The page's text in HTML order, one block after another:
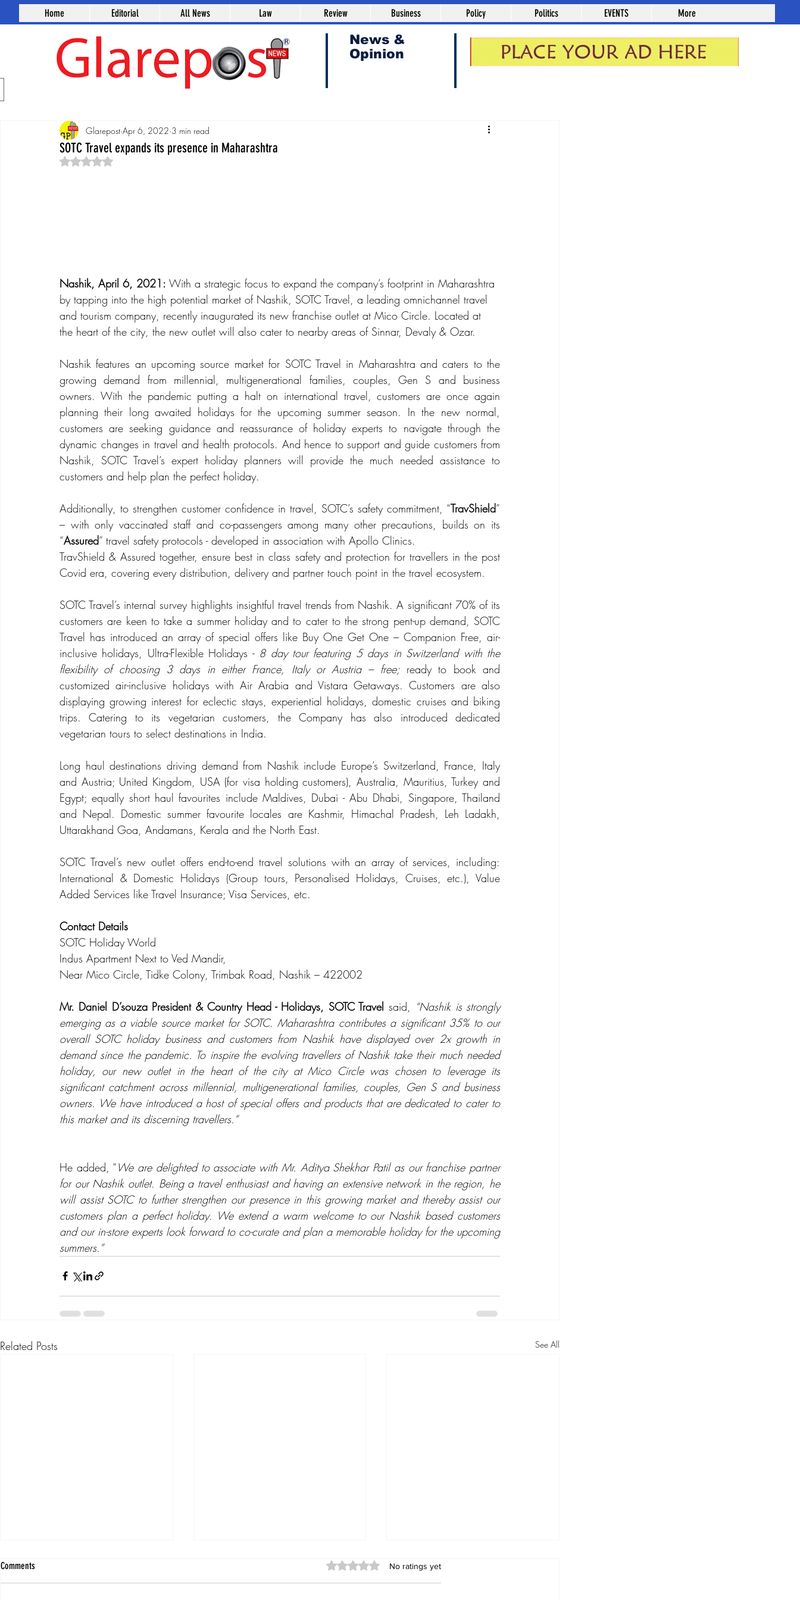
News &
Opinion
Home Editorial All News Law Review Business Policy Politics EVENTS More
SOTC Travel expands its presence in Maharashtra
Glarepost Apr 6, 2022 3 min read
Rated NaN out of 5 stars.
Nashik, April 6, 2021: With a strategic focus to expand the company’s footprint in Maharashtra
by tapping into the high potential market of Nashik, SOTC Travel, a leading omnichannel travel
and tourism company, recently inaugurated its new franchise outlet at Mico Circle. Located at
the heart of the city, the new outlet will also cater to nearby areas of Sinnar, Devaly & Ozar.
Nashik features an upcoming source market for SOTC Travel in Maharashtra and caters to the
growing demand from millennial, multigenerational families, couples, Gen S and business
owners. With the pandemic putting a halt on international travel, customers are once again
planning their long awaited holidays for the upcoming summer season. In the new normal,
customers are seeking guidance and reassurance of holiday experts to navigate through the
dynamic changes in travel and health protocols. And hence to support and guide customers from
Nashik, SOTC Travel’s expert holiday planners will provide the much needed assistance to
customers and help plan the perfect holiday.
Additionally, to strengthen customer confidence in travel, SOTC’s safety commitment, “TravShield”
– with only vaccinated staff and co-passengers among many other precautions, builds on its
“Assured” travel safety protocols - developed in association with Apollo Clinics.
TravShield & Assured together, ensure best in class safety and protection for travellers in the post
Covid era, covering every distribution, delivery and partner touch point in the travel ecosystem.
SOTC Travel’s internal survey highlights insightful travel trends from Nashik. A significant 70% of its
customers are keen to take a summer holiday and to cater to the strong pent-up demand, SOTC
Travel has introduced an array of special offers like Buy One Get One – Companion Free, air-
inclusive holidays, Ultra-Flexible Holidays - 8 day tour featuring 5 days in Switzerland with the
flexibility of choosing 3 days in either France, Italy or Austria – free; ready to book and
customized air-inclusive holidays with Air Arabia and Vistara Getaways. Customers are also
displaying growing interest for eclectic stays, experiential holidays, domestic cruises and biking
trips. Catering to its vegetarian customers, the Company has also introduced dedicated
vegetarian tours to select destinations in India.
Long haul destinations driving demand from Nashik include Europe’s Switzerland, France, Italy
and Austria; United Kingdom, USA (for visa holding customers), Australia, Mauritius, Turkey and
Egypt; equally short haul favourites include Maldives, Dubai - Abu Dhabi, Singapore, Thailand
and Nepal. Domestic summer favourite locales are Kashmir, Himachal Pradesh, Leh Ladakh,
Uttarakhand Goa, Andamans, Kerala and the North East.
SOTC Travel’s new outlet offers end-to-end travel solutions with an array of services, including:
International & Domestic Holidays (Group tours, Personalised Holidays, Cruises, etc.), Value
Added Services like Travel Insurance; Visa Services, etc.
Contact Details
SOTC Holiday World
Indus Apartment Next to Ved Mandir,
Near Mico Circle, Tidke Colony, Trimbak Road, Nashik – 422002
Mr. Daniel D’souza President & Country Head - Holidays, SOTC Travel said, “Nashik is strongly
emerging as a viable source market for SOTC. Maharashtra contributes a significant 35% to our
overall SOTC holiday business and customers from Nashik have displayed over 2x growth in
demand since the pandemic. To inspire the evolving travellers of Nashik take their much needed
holiday, our new outlet in the heart of the city at Mico Circle was chosen to leverage its
significant catchment across millennial, multigenerational families, couples, Gen S and business
owners. We have introduced a host of special offers and products that are dedicated to cater to
this market and its discerning travellers.”
He added, “We are delighted to associate with Mr. Aditya Shekhar Patil as our franchise partner
for our Nashik outlet. Being a travel enthusiast and having an extensive network in the region, he
will assist SOTC to further strengthen our presence in this growing market and thereby assist our
customers plan a perfect holiday. We extend a warm welcome to our Nashik based customers
and our in-store experts look forward to co-curate and plan a memorable holiday for the upcoming
summers.”
Related Posts See All
Comments Rated 0 out of 5 stars.
No ratings yet